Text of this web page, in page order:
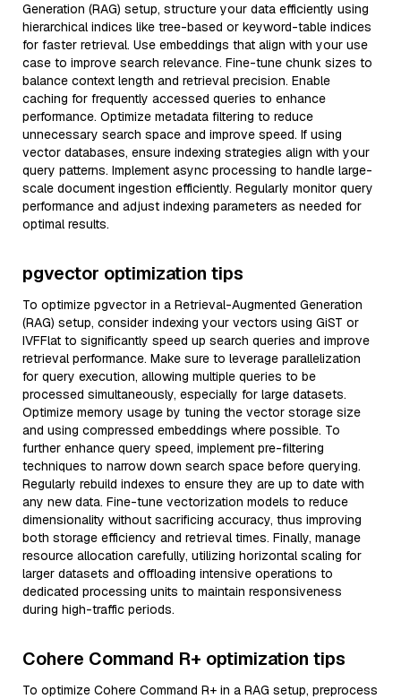
Generation (RAG) setup, structure your data efficiently using
hierarchical indices like tree-based or keyword-table indices
for faster retrieval. Use embeddings that align with your use
case to improve search relevance. Fine-tune chunk sizes to
balance context length and retrieval precision. Enable
caching for frequently accessed queries to enhance
performance. Optimize metadata filtering to reduce
unnecessary search space and improve speed. If using
vector databases, ensure indexing strategies align with your
query patterns. Implement async processing to handle large-
scale document ingestion efficiently. Regularly monitor query
performance and adjust indexing parameters as needed for
optimal results.
pgvector optimization tips
To optimize pgvector in a Retrieval-Augmented Generation
(RAG) setup, consider indexing your vectors using GiST or
IVFFlat to significantly speed up search queries and improve
retrieval performance. Make sure to leverage parallelization
for query execution, allowing multiple queries to be
processed simultaneously, especially for large datasets.
Optimize memory usage by tuning the vector storage size
and using compressed embeddings where possible. To
further enhance query speed, implement pre-filtering
techniques to narrow down search space before querying.
Regularly rebuild indexes to ensure they are up to date with
any new data. Fine-tune vectorization models to reduce
dimensionality without sacrificing accuracy, thus improving
both storage efficiency and retrieval times. Finally, manage
resource allocation carefully, utilizing horizontal scaling for
larger datasets and offloading intensive operations to
dedicated processing units to maintain responsiveness
during high-traffic periods.
Cohere Command R+ optimization tips
To optimize Cohere Command R+ in a RAG setup, preprocess